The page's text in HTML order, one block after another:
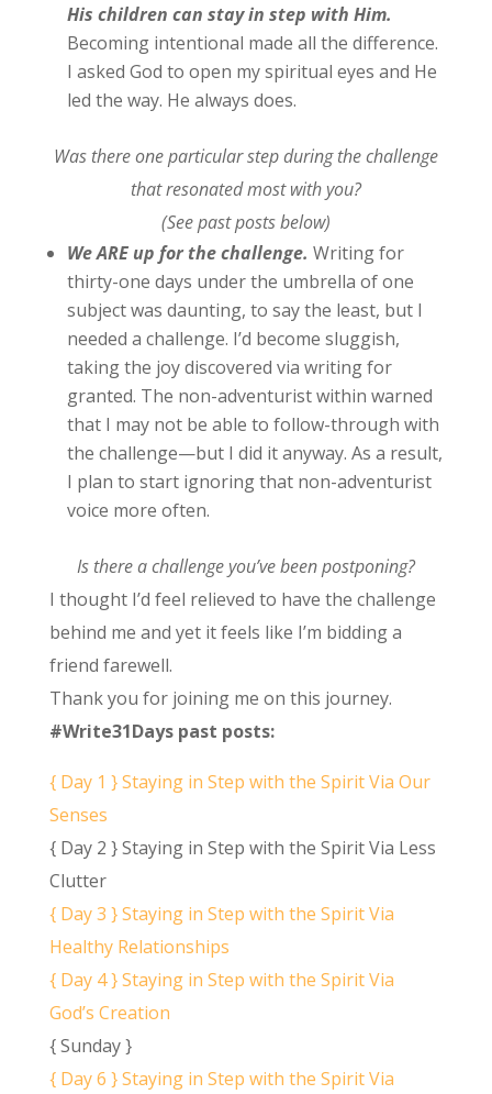
His children can stay in step with Him.
Becoming intentional made all the difference.
I asked God to open my spiritual eyes and He
led the way. He always does.
Was there one particular step during the challenge
that resonated most with you?
(See past posts below)
We ARE up for the challenge. Writing for
thirty-one days under the umbrella of one
subject was daunting, to say the least, but I
needed a challenge. I’d become sluggish,
taking the joy discovered via writing for
granted. The non-adventurist within warned
that I may not be able to follow-through with
the challenge—but I did it anyway. As a result,
I plan to start ignoring that non-adventurist
voice more often.
Is there a challenge you’ve been postponing?
I thought I’d feel relieved to have the challenge
behind me and yet it feels like I’m bidding a
friend farewell.
Thank you for joining me on this journey.
#Write31Days past posts:
{ Day 1 } Staying in Step with the Spirit Via Our
Senses
{ Day 2 } Staying in Step with the Spirit Via Less
Clutter
{ Day 3 } Staying in Step with the Spirit Via
Healthy Relationships
{ Day 4 } Staying in Step with the Spirit Via
God’s Creation
{ Sunday }
{ Day 6 } Staying in Step with the Spirit Via